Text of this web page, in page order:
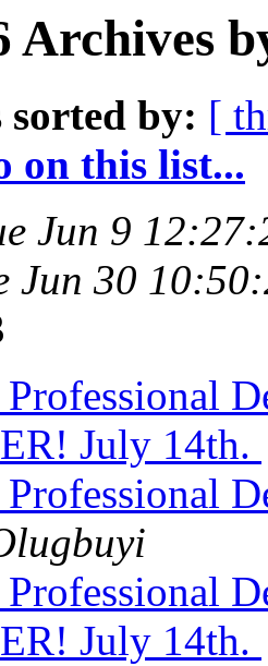
Archives
sorted by: [
on this list...
Jun 9
Jun 30
July 14th.
July 14th.